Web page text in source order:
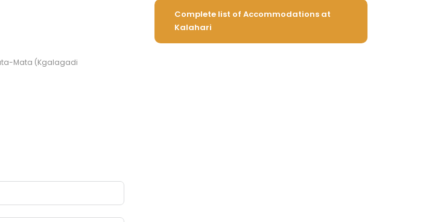
Mata (Kgalagadi
Complete list of Accommodations at
Kalahari